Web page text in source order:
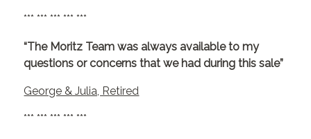
*** *** *** *** ***
“The Moritz Team was always available to my
questions or concerns that we had during this sale”
George & Julia, Retired
*** *** *** *** ***